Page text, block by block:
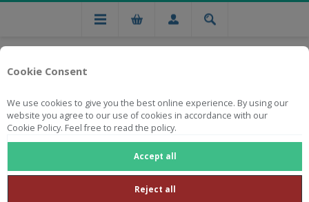
Cookie Consent
We use cookies to give you the best online experience. By using our
website you agree to our use of cookies in accordance with our
Cookie Policy. Feel free to read the policy.
Accept all
Reject all
Free national delivery on orders from R750